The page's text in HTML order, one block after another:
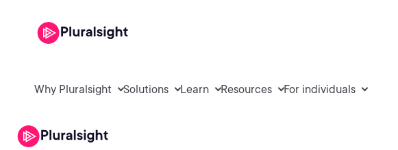
Why Pluralsight Solutions Learn Resources For individuals